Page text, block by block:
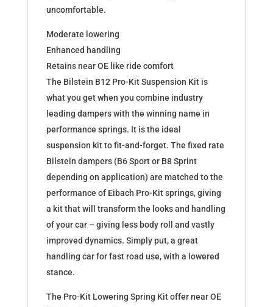
uncomfortable.
Moderate lowering
Enhanced handling
Retains near OE like ride comfort
The Bilstein B12 Pro-Kit Suspension Kit is
what you get when you combine industry
leading dampers with the winning name in
performance springs. It is the ideal
suspension kit to fit-and-forget. The fixed rate
Bilstein dampers (B6 Sport or B8 Sprint
depending on application) are matched to the
performance of Eibach Pro-Kit springs, giving
a kit that will transform the looks and handling
of your car – giving less body roll and vastly
improved dynamics. Simply put, a great
handling car for fast road use, with a lowered
stance.
The Pro-Kit Lowering Spring Kit offer near OE